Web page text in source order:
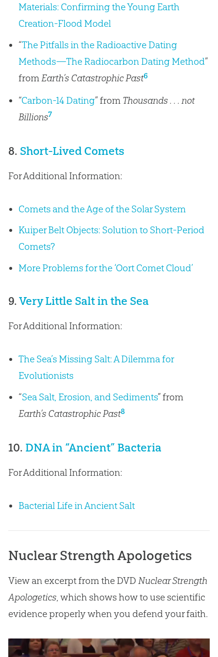
Materials: Confirming the Young Earth
Creation-Flood Model
“The Pitfalls in the Radioactive Dating
Methods—The Radiocarbon Dating Method”
fromEarth’s Catastrophic Past6
“Carbon-14 Dating” from Thousands . . . not
Billions7
8. Short-Lived Comets
For Additional Information:
Comets and the Age of the Solar System
Kuiper Belt Objects: Solution to Short-Period
Comets?
More Problems for the ‘Oort Comet Cloud’
9.Very Little Salt in the Sea
For Additional Information:
The Sea’s Missing Salt: A Dilemma for
Evolutionists
“Sea Salt, Erosion, and Sediments” from
Earth’s Catastrophic Past8
10. DNA in “Ancient” Bacteria
For Additional Information:
Bacterial Life in Ancient Salt
Nuclear Strength Apologetics
View an excerpt from the DVD Nuclear Strength
Apologetics, which shows how to use scientific
evidence properly when you defend your faith.